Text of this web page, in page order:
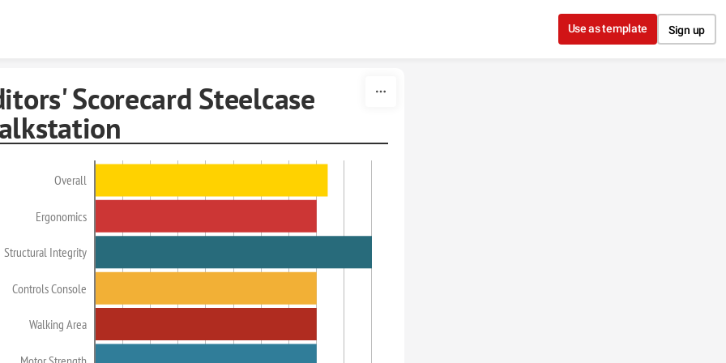
Use as template Sign up
Scorecard Steelcase
Overall
Ergonomics
Structural Integrity
Controls Console
Walking Area